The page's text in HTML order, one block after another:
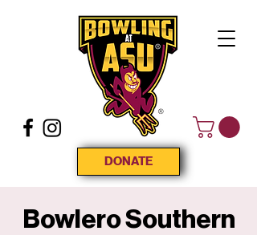
DONATE
Bowlero Southern